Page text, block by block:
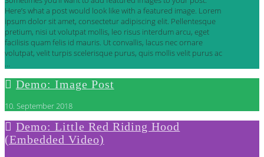
Here’s what a post would look like with a featured image. Lorem
ipsum dolor sit amet, consectetur adipiscing elit. Pellentesque
pretium, nisi ut volutpat mollis, leo risus interdum arcu, eget
facilisis quam felis id mauris. Ut convallis, lacus nec ornare
volutpat, velit turpis scelerisque purus, quis mollis velit purus ac
…
Demo: Image Post
10. September 2018
Demo: Little Red Riding Hood
(Embedded Video)